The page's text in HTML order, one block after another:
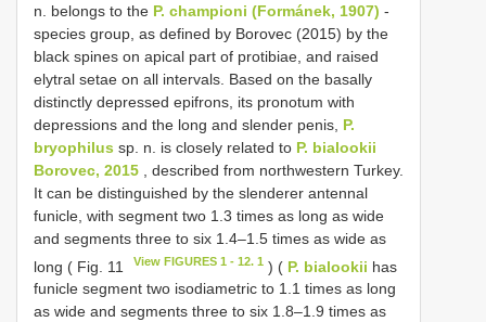
n. belongs to the P. championi (Formánek, 1907) -
species group, as defined by Borovec (2015) by the
black spines on apical part of protibiae, and raised
elytral setae on all intervals. Based on the basally
distinctly depressed epifrons, its pronotum with
depressions and the long and slender penis, P.
bryophilus sp. n. is closely related to P. bialookii
Borovec, 2015 , described from northwestern Turkey.
It can be distinguished by the slenderer antennal
funicle, with segment two 1.3 times as long as wide
and segments three to six 1.4–1.5 times as wide as
long ( Fig. 11
View FIGURES 1 - 12. 1 ) ( P. bialookii has
funicle segment two isodiametric to 1.1 times as long
as wide and segments three to six 1.8–1.9 times as